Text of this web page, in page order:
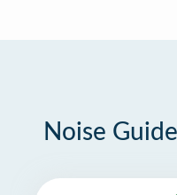
Noise